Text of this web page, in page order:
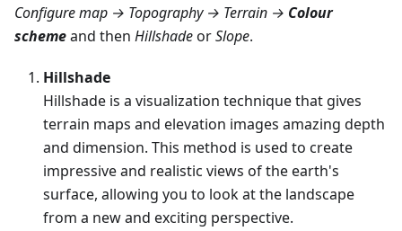
Configure map → Topography → Terrain → Colour
schemeand then HillshadeorSlope.
Hillshade
Hillshade is a visualization technique that gives
terrain maps and elevation images amazing depth
and dimension. This method is used to create
impressive and realistic views of the earth's
surface, allowing you to look at the landscape
from a new and exciting perspective.